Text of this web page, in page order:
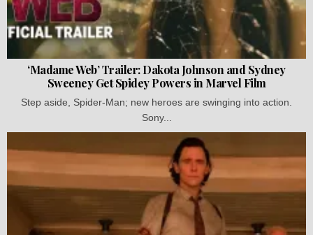
‘Madame Web’ Trailer: Dakota Johnson and Sydney
Sweeney Get Spidey Powers in Marvel Film
Step aside, Spider-Man; new heroes are swinging into action.
Sony...